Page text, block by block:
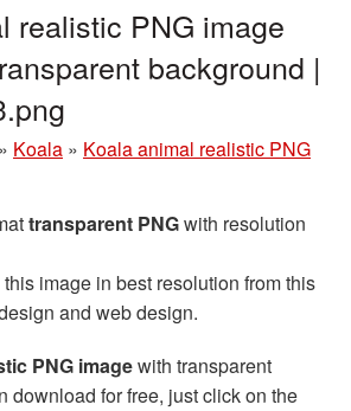
realistic PNG image
background |
» Koala » Koala animal realistic PNG
transparent PNGwith resolution
this image in best resolution from this
and web design.
PNG imagewith transparent
download for free, just click on the